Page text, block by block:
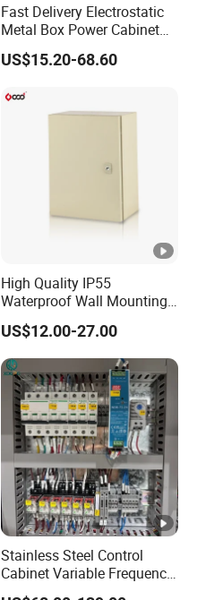
Fast Delivery Electrostatic
Metal Box Power Cabinet
Custom Metal Box
US$15.20-68.60
High Quality IP55
Waterproof Wall Mounting
Distribution Panel Box
Factory Price
US$12.00-27.00
Stainless Steel Control
Cabinet Variable Frequency
Control Switchboard for